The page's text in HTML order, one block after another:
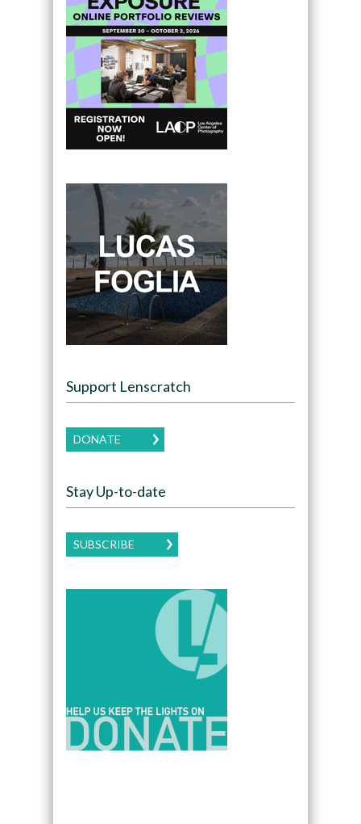
Support Lenscratch
DONATE
Stay Up-to-date
SUBSCRIBE